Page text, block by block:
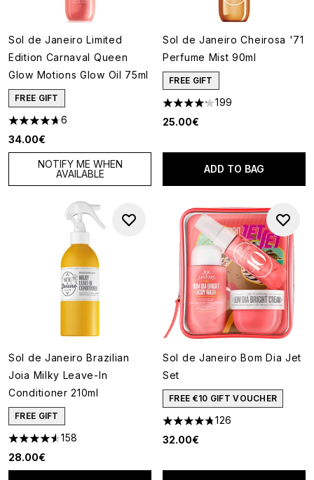
Sol de Janeiro Limited
Edition Carnaval Queen
Glow Motions Glow Oil 75ml
FREE GIFT
4.67 stars out of a maximum of 5
6
34.00€
NOTIFY ME WHEN
AVAILABLE
Sol de Janeiro Cheirosa '71
Perfume Mist 90ml
FREE GIFT
4.22 stars out of a maximum
199
25.00€
ADD TO BAG
Sol de Janeiro Brazilian
Joia Milky Leave-In
Conditioner 210ml
FREE GIFT
4.57 stars out of a maximum of 5
158
28.00€
Sol de Janeiro Bom Dia Jet
Set
FREE €10 GIFT VOUCHER
4.74 stars out of a maximum
126
32.00€